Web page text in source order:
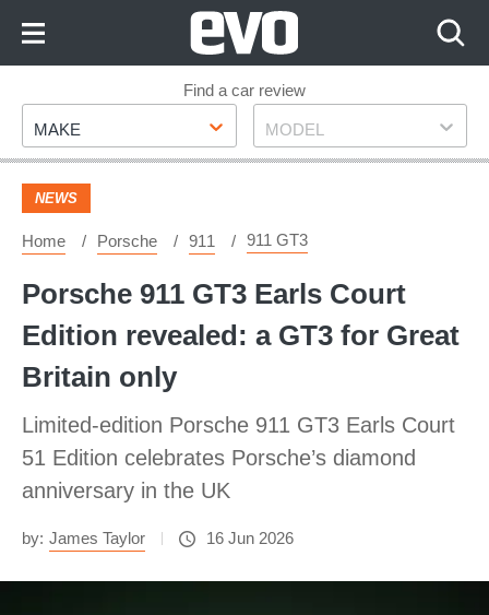
Footer
Find a car review
Make
MAKE Model
MODEL
NEWS
Home Porsche 911 911 GT3
Porsche 911 GT3 Earls Court
Edition revealed: a GT3 for Great
Britain only
Limited-edition Porsche 911 GT3 Earls Court
51 Edition celebrates Porsche’s diamond
anniversary in the UK
by: James Taylor 16 Jun 2026